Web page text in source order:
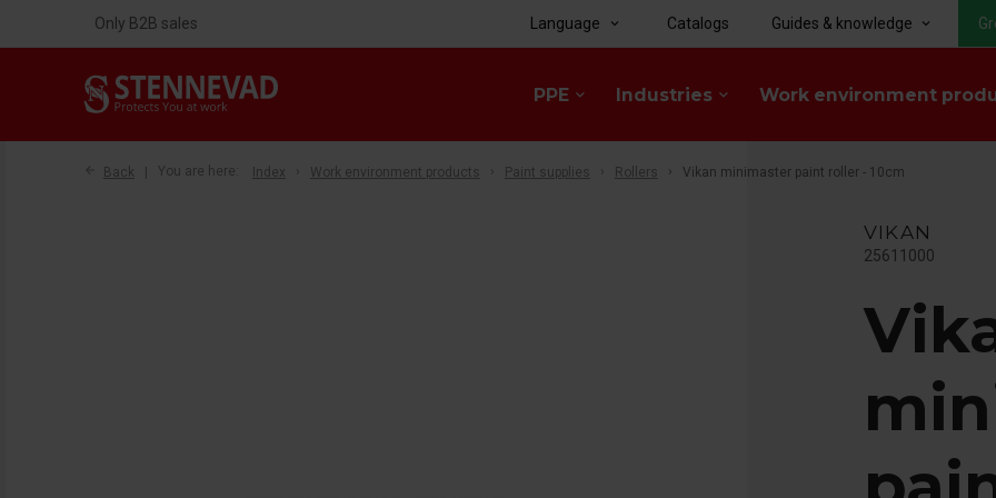
PPE keyboard_arrow_down Industries keyboard_arrow_down Work environment
Only B2B sales Language keyboard_arrow_down Catalogs Guides & knowledge keyboard_arrow_down
Back You are here: Index Work environment products Paint supplies Rollers Vikan minimaster paint roller - 10cm
VIKAN
25611000